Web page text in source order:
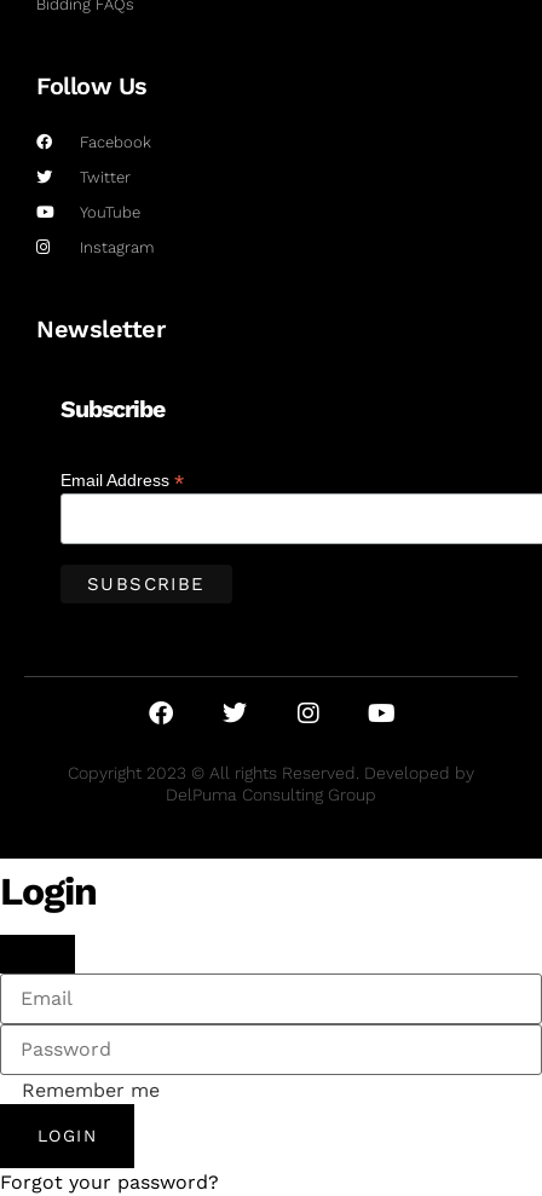
Bidding FAQs
Follow Us
Facebook
Twitter
YouTube
Instagram
Newsletter
Subscribe
Email Address *
Copyright 2023 © All rights Reserved. Developed by
DelPuma Consulting Group
Login
Remember me
LOGIN
Forgot your password?